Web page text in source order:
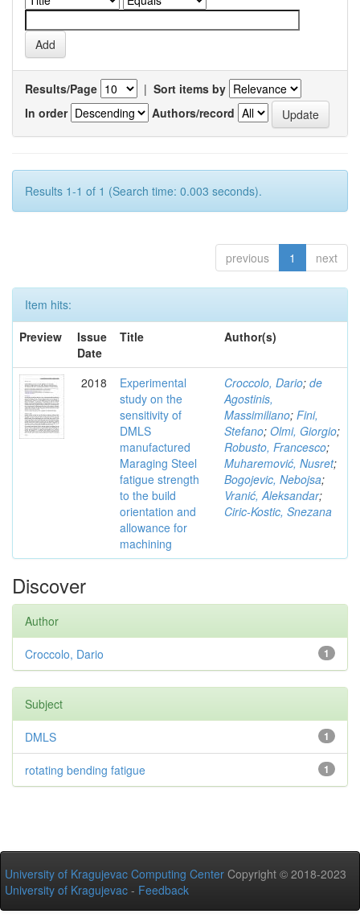
Results/Page | Sort items by
In order
Authors/record
Results 1-1 of 1 (Search time: 0.003 seconds).
previous 1 next
Item hits:
Preview
Issue
Date
Title Author(s)
2018
Experimental
study on the
sensitivity of
DMLS
manufactured
Maraging Steel
fatigue strength
to the build
orientation and
allowance for
machining
Croccolo, Dario; de
Agostinis,
Massimiliano; Fini,
Stefano; Olmi, Giorgio;
Robusto, Francesco;
Muharemović, Nusret;
Bogojevic, Nebojsa;
Vranić, Aleksandar;
Ciric-Kostic, Snezana
Discover
Author
1
Croccolo, Dario
Subject
1
DMLS
1
rotating bending fatigue
University of Kragujevac Computing Center Copyright © 2018-2023
University of Kragujevac - Feedback